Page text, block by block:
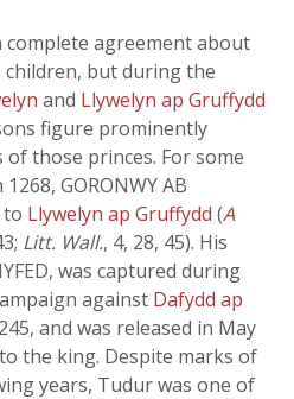
agreement about
but during the
and Llywelyn ap Gruffydd
figure prominently
those princes. For some
GORONWY AB
to Llywelyn ap Gruffydd (A
Litt. Wall., 4, 28, 45). His
was captured during
against Dafydd ap
and was released in May
the king. Despite marks of
years, Tudur was one of